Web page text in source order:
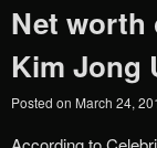
Net worth
Kim Jong
Posted on March 24,